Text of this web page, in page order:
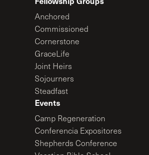
Anchored
Commissioned
Cornerstone
GraceLife
Joint Heirs
Sojourners
Steadfast
Events
Camp Regeneration
Conferencia Expositores
Shepherds Conference